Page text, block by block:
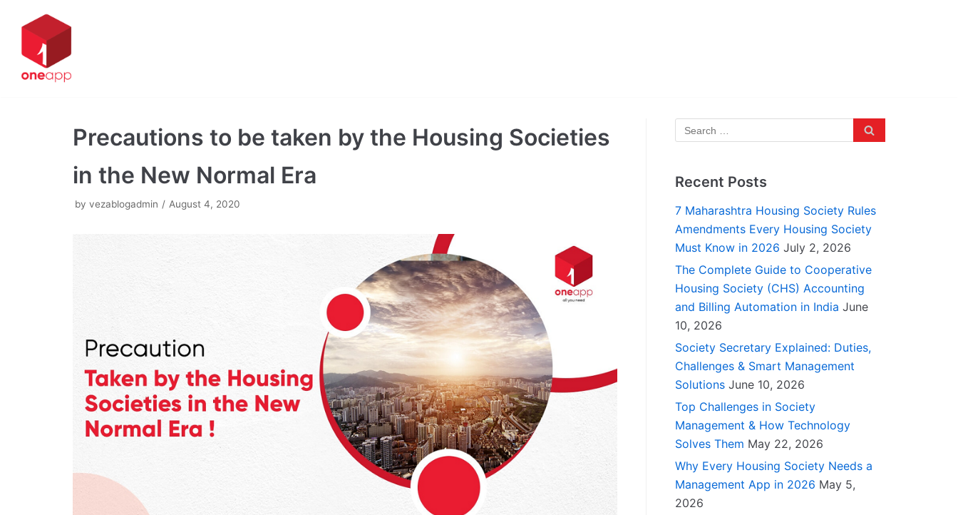
Skip
content
Precautions to be taken by the Housing Societies
in the New Normal Era
by vezablogadmin August 4, 2020
Recent Posts
7 Maharashtra Housing Society Rules
Amendments Every Housing Society
Must Know in 2026 July 2, 2026
The Complete Guide to Cooperative
Housing Society (CHS) Accounting
and Billing Automation in India June
10, 2026
Society Secretary Explained: Duties,
Challenges & Smart Management
Solutions June 10, 2026
Top Challenges in Society
Management & How Technology
Solves Them May 22, 2026
Why Every Housing Society Needs a
Management App in 2026 May 5,
2026